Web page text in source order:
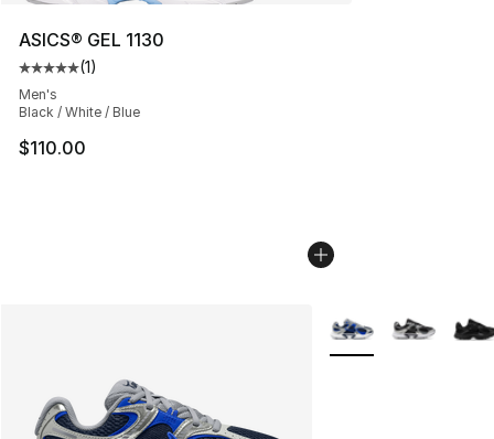
ASICS® GEL 1130
Average customer rating - [5 out of 5 stars], 1 reviews
(1)
Men's
Black / White / Blue
$110.00
More Colors